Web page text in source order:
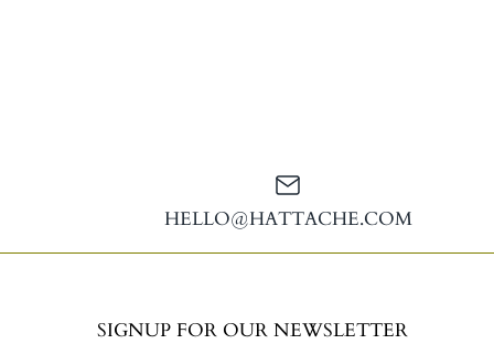
HELLO@HATTACHE.COM
SIGNUP FOR OUR NEWSLETTER